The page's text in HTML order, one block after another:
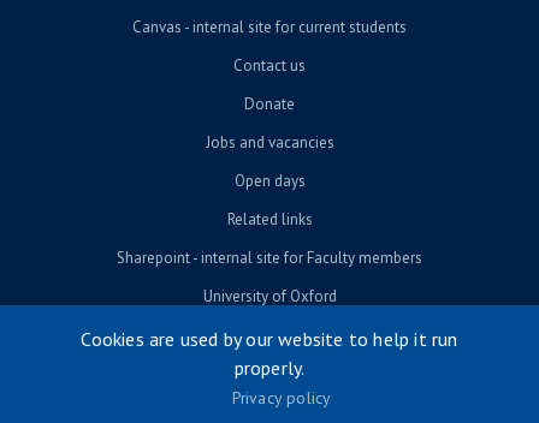
Canvas - internal site for current students
Contact us
Donate
Jobs and vacancies
Open days
Related links
Sharepoint - internal site for Faculty members
University of Oxford
© University of Oxford 2026
Cookies are used by our website to help it run
properly.
Privacy policy